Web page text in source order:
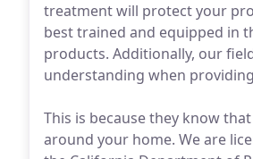
treatment will protect your
best trained and equipped in
products. Additionally, our
understanding when
This is because they know
around your home. We are